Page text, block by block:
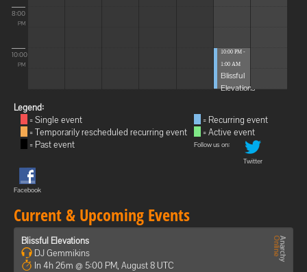
8:00
PM
10:00
PM
10:00 PM -
1:00 AM
Blissful
Elevations
Legend:
= Single event
= Temporarily rescheduled recurring event
= Past event
= Recurring event
= Active event
Follow us on:
Twitter
Facebook
Current & Upcoming Events
Blissful Elevations
DJ Gemmikins
In 4h 26m @ 5:00 PM, August 8 UTC